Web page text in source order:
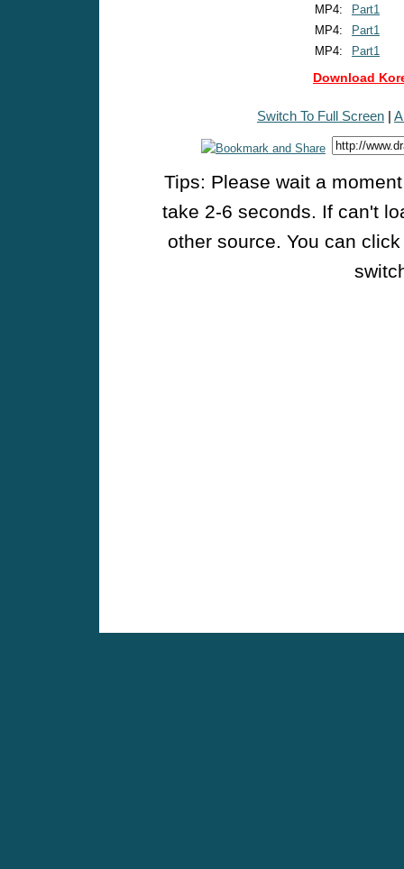
MP4:
Part1
MP4:
Part1
MP4:
Part1
Download
Switch To Full Screen |
Tips: Please wait a
take 2-6 seconds. If can't
other source. You can